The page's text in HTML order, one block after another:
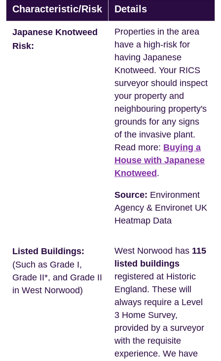
Characteristic/Risk Details
Japanese Knotweed
Risk:
Properties in the area
have a high-risk for
having Japanese
Knotweed. Your RICS
surveyor should inspect
your property and
neighbouring property's
grounds for any signs
of the invasive plant.
Read more: Buying a
House with Japanese
Knotweed .
Source: Environment
Agency & Environet UK
Heatmap Data
Listed Buildings:
(Such as Grade I,
Grade II*, and Grade II
in West Norwood)
West Norwood has 115
listed buildings
registered at Historic
England. These will
always require a Level
3 Home Survey,
provided by a surveyor
with the requisite
experience. We have